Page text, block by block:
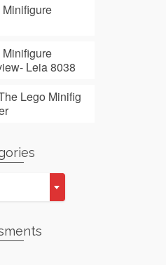
Minifigure
Minifigure
Leia 8038
Lego Minifig